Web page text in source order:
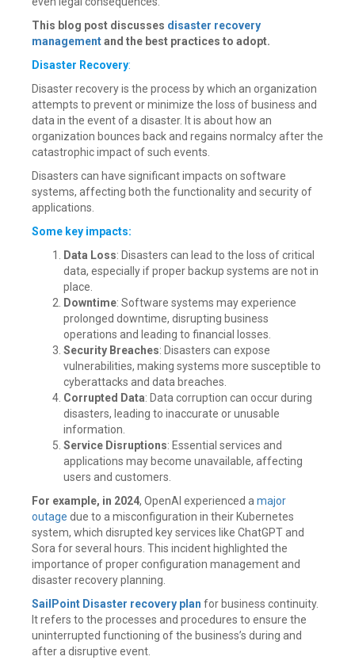
This blog post discusses disaster recovery
managementand the best practices to adopt.
Disaster Recovery:
Disaster recovery is the process by which an organization
attempts to prevent or minimize the loss of business and
data in the event of a disaster. It is about how an
organization bounces back and regains normalcy after the
catastrophic impact of such events.
Disasters can have significant impacts on software
systems, affecting both the functionality and security of
applications.
Some key impacts:
Data Loss: Disasters can lead to the loss of critical
data, especially if proper backup systems are not in
place.
Downtime: Software systems may experience
prolonged downtime, disrupting business
operations and leading to financial losses.
Security Breaches: Disasters can expose
vulnerabilities, making systems more susceptible to
cyberattacks and data breaches.
Corrupted Data: Data corruption can occur during
disasters, leading to inaccurate or unusable
information.
Service Disruptions: Essential services and
applications may become unavailable, affecting
users and customers.
For example, in 2024, OpenAI experienced a major
outage due to a misconfiguration in their Kubernetes
system, which disrupted key services like ChatGPT and
Sora for several hours. This incident highlighted the
importance of proper configuration management and
disaster recovery planning.
SailPoint Disaster recovery plan for business continuity.
It refers to the processes and procedures to ensure the
uninterrupted functioning of the business’s during and
after a disruptive event.